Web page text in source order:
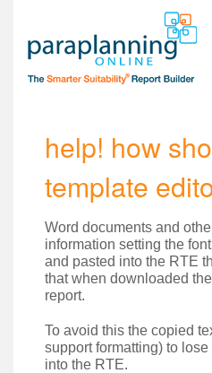
help! how
template
Word documents and
information setting the
and pasted into the RTE
that when downloaded
report.
To avoid this the copied
support formatting) to
into the RTE.